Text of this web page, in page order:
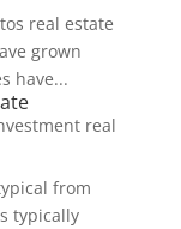
real estate
grown
have...
real
from
typically